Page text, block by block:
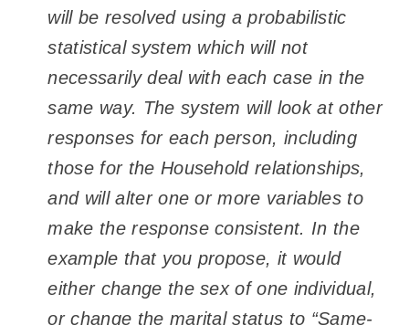
will be resolved using a probabilistic
statistical system which will not
necessarily deal with each case in the
same way. The system will look at other
responses for each person, including
those for the Household relationships,
and will alter one or more variables to
make the response consistent. In the
example that you propose, it would
either change the sex of one individual,
or change the marital status to “Same-